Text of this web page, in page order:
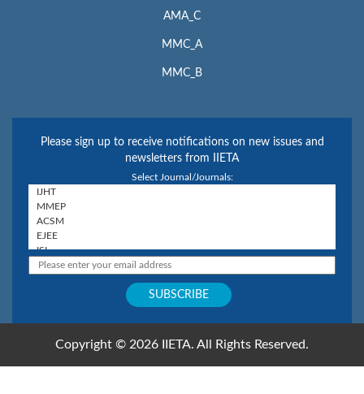
AMA_C
MMC_A
MMC_B
Please sign up to receive notifications on new issues and
newsletters from IIETA
Select Journal/Journals:
Copyright © 2026 IIETA. All Rights Reserved.